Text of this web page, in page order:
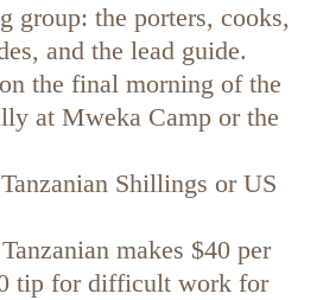
group: the porters, cooks,
and the lead guide.
the final morning of the
at Mweka Camp or the
Shillings or US
makes $40 per
tip for difficult work for